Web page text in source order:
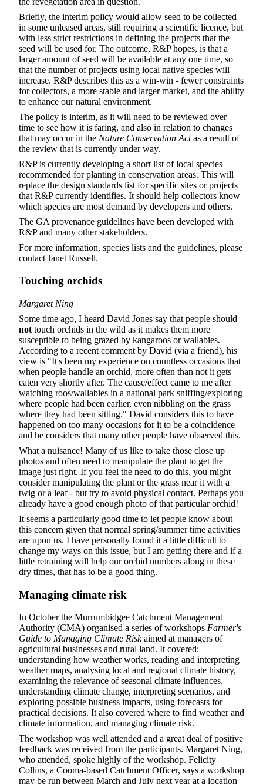
Briefly, the interim policy would allow seed to be collected
in some unleased areas, still requiring a scientific licence, but
with less strict restrictions in defining the projects that the
seed will be used for. The outcome, R&P hopes, is that a
larger amount of seed will be available at any one time, so
that the number of projects using local native species will
increase. R&P describes this as a win-win - fewer constraints
for collectors, a more stable and larger market, and the ability
to enhance our natural environment.
The policy is interim, as it will need to be reviewed over
time to see how it is faring, and also in relation to changes
that may occur in the Nature Conservation Actas a result of
the review that is currently under way.
R&P is currently developing a short list of local species
recommended for planting in conservation areas. This will
replace the design standards list for specific sites or projects
that R&P currently identifies. It should help collectors know
which species are most demand by developers and others.
The GA provenance guidelines have been developed with
R&P and many other stakeholders.
For more information, species lists and the guidelines, please
contact Janet Russell.
Touching orchids
Margaret Ning
Some time ago, I heard David Jones say that people should
not touch orchids in the wild as it makes them more
susceptible to being grazed by kangaroos or wallabies.
According to a recent comment by David (via a friend), his
view is "It's been my experience on countless occasions that
when people handle an orchid, more often than not it gets
eaten very shortly after. The cause/effect came to me after
watching roos/wallabies in a national park sniffing/exploring
where people had been earlier, even nibbling on the grass
where they had been sitting." David considers this to have
happened on too many occasions for it to be a coincidence
and he considers that many other people have observed this.
What a nuisance! Many of us like to take those close up
photos and often need to manipulate the plant to get the
image just right. If you feel the need to do this, you might
consider manipulating the plant or the grass near it with a
twig or a leaf - but try to avoid physical contact. Perhaps you
already have a good enough photo of that particular orchid!
It seems a particularly good time to let people know about
this concern given that normal spring/summer time activities
are upon us. I have personally found it a little difficult to
change my ways on this issue, but I am getting there and if a
little retraining will help our orchid numbers along in these
dry times, that has to be a good thing.
Managing climate risk
In October the Murrumbidgee Catchment Management
Authority (CMA) organised a series of workshops Farmer's
Guide to Managing Climate Riskaimed at managers of
agricultural businesses and rural land. It covered:
understanding how weather works, reading and interpreting
weather maps, analysing local and regional climate history,
examining the relevance of seasonal climate influences,
understanding climate change, interpreting scenarios, and
exploring possible business impacts, using forecasts for
practical decisions. It also covered where to find weather and
climate information, and managing climate risk.
The workshop was well attended and a great deal of positive
feedback was received from the participants. Margaret Ning,
who attended, spoke highly of the workshop. Felicity
Collins, a Cooma-based Catchment Officer, says a workshop
may be run between March and July next year at a location